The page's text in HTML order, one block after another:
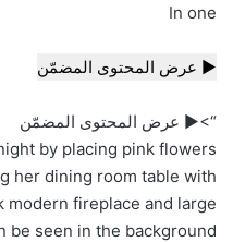
In one
▶ عرض المحتوى المضمّن
“>▶ عرض المحتوى المضمّن
by placing pink flowers
her dining room table with
modern fireplace and large
be seen in the background.